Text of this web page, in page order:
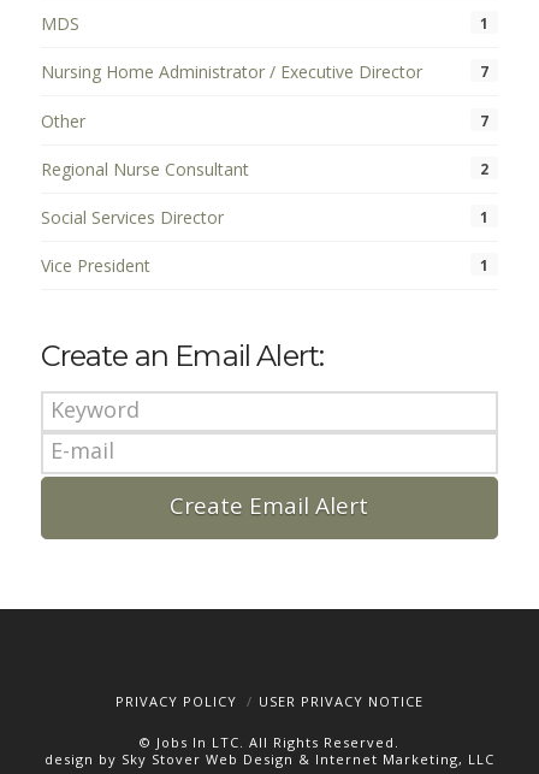
MDS 1
Nursing Home Administrator / Executive Director 7
Other 7
Regional Nurse Consultant 2
Social Services Director 1
Vice President 1
Create an Email Alert:
PRIVACY POLICY USER PRIVACY NOTICE
© Jobs In LTC. All Rights Reserved.
design by Sky Stover Web Design & Internet Marketing, LLC